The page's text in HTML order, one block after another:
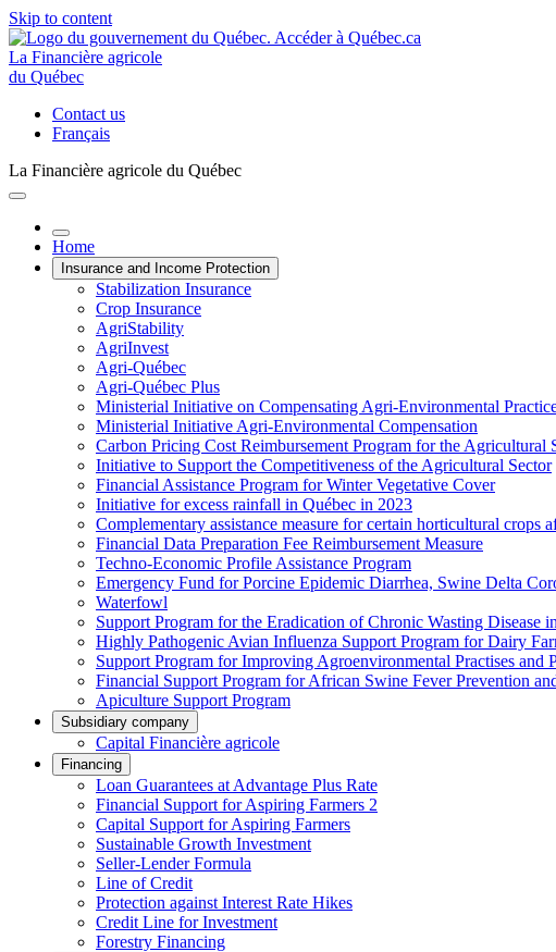
Skip to content
La Financière agricole
du Québec
Contact us
Français
La Financière agricole du Québec
Home
Insurance and Income Protection
Stabilization Insurance
Crop Insurance
AgriStability
AgriInvest
Agri-Québec
Agri-Québec Plus
Ministerial Initiative on Compensating Agri-Environmental
Ministerial Initiative Agri-Environmental Compensation
Carbon Pricing Cost Reimbursement Program for the Agricultural
Initiative to Support the Competitiveness of the Agricultural Sector
Financial Assistance Program for Winter Vegetative Cover
Initiative for excess rainfall in Québec in 2023
Complementary assistance measure for certain horticultural crops
Financial Data Preparation Fee Reimbursement Measure
Techno-Economic Profile Assistance Program
Emergency Fund for Porcine Epidemic Diarrhea, Swine Delta
Waterfowl
Support Program for the Eradication of Chronic Wasting Disease
Highly Pathogenic Avian Influenza Support Program for Dairy
Support Program for Improving Agroenvironmental Practises
Financial Support Program for African Swine Fever Prevention
Apiculture Support Program
Subsidiary company
Capital Financière agricole
Financing
Loan Guarantees at Advantage Plus Rate
Financial Support for Aspiring Farmers 2
Capital Support for Aspiring Farmers
Sustainable Growth Investment
Seller-Lender Formula
Line of Credit
Protection against Interest Rate Hikes
Credit Line for Investment
Forestry Financing